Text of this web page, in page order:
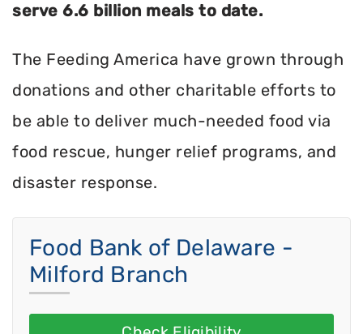
serve 6.6 billion meals to date.
The Feeding America have grown through
donations and other charitable efforts to
be able to deliver much-needed food via
food rescue, hunger relief programs, and
disaster response.
Food Bank of Delaware -
Milford Branch